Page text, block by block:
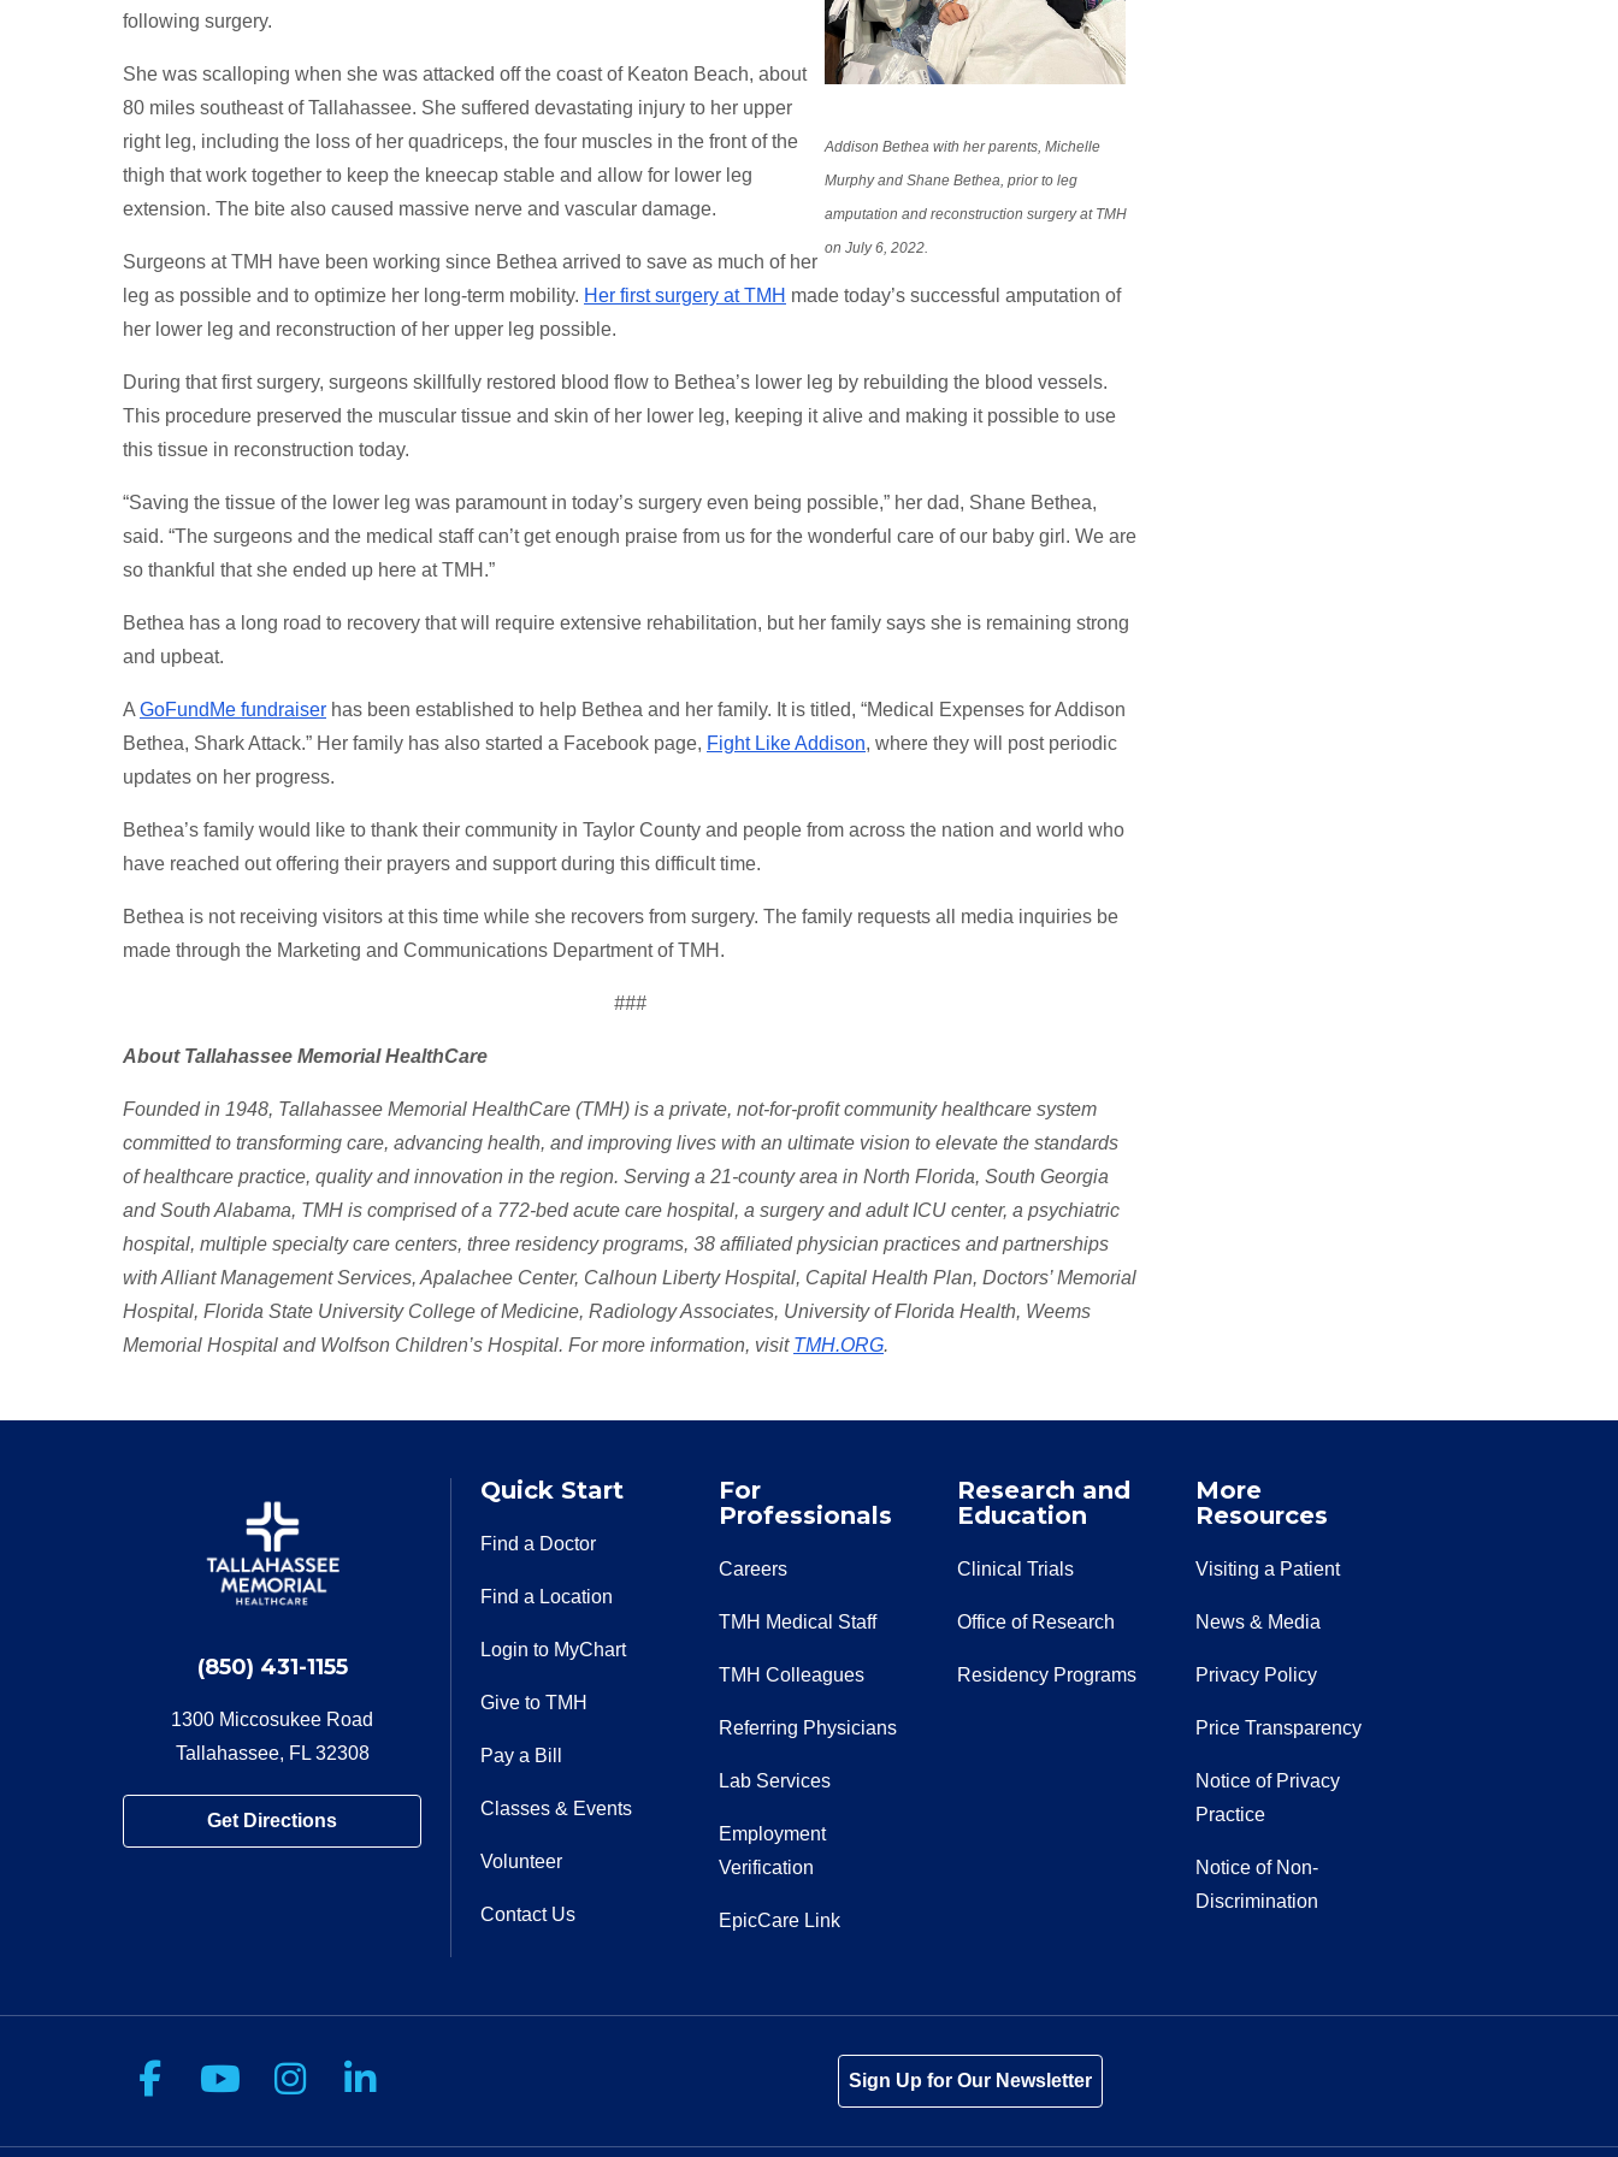
Addison Bethea with her parents, Michelle
Murphy and Shane Bethea, prior to leg
amputation and reconstruction surgery at TMH
on July 6, 2022.
following surgery.
She was scalloping when she was attacked off the coast of Keaton Beach, about
80 miles southeast of Tallahassee. She suffered devastating injury to her upper
right leg, including the loss of her quadriceps, the four muscles in the front of the
thigh that work together to keep the kneecap stable and allow for lower leg
extension. The bite also caused massive nerve and vascular damage.
Surgeons at TMH have been working since Bethea arrived to save as much of her
leg as possible and to optimize her long-term mobility. Her first surgery at TMH made today’s successful amputation of
her lower leg and reconstruction of her upper leg possible.
During that first surgery, surgeons skillfully restored blood flow to Bethea’s lower leg by rebuilding the blood vessels.
This procedure preserved the muscular tissue and skin of her lower leg, keeping it alive and making it possible to use
this tissue in reconstruction today.
“Saving the tissue of the lower leg was paramount in today’s surgery even being possible,” her dad, Shane Bethea,
said. “The surgeons and the medical staff can’t get enough praise from us for the wonderful care of our baby girl. We are
so thankful that she ended up here at TMH.”
Bethea has a long road to recovery that will require extensive rehabilitation, but her family says she is remaining strong
and upbeat.
A GoFundMe fundraiser has been established to help Bethea and her family. It is titled, “Medical Expenses for Addison
Bethea, Shark Attack.” Her family has also started a Facebook page, Fight Like Addison, where they will post periodic
updates on her progress.
Bethea’s family would like to thank their community in Taylor County and people from across the nation and world who
have reached out offering their prayers and support during this difficult time.
Bethea is not receiving visitors at this time while she recovers from surgery. The family requests all media inquiries be
made through the Marketing and Communications Department of TMH.
###
About Tallahassee Memorial HealthCare
Founded in 1948, Tallahassee Memorial HealthCare (TMH) is a private, not-for-profit community healthcare system
committed to transforming care, advancing health, and improving lives with an ultimate vision to elevate the standards
of healthcare practice, quality and innovation in the region. Serving a 21-county area in North Florida, South Georgia
and South Alabama, TMH is comprised of a 772-bed acute care hospital, a surgery and adult ICU center, a psychiatric
hospital, multiple specialty care centers, three residency programs, 38 affiliated physician practices and partnerships
with Alliant Management Services, Apalachee Center, Calhoun Liberty Hospital, Capital Health Plan, Doctors’ Memorial
Hospital, Florida State University College of Medicine, Radiology Associates, University of Florida Health, Weems
Memorial Hospital and Wolfson Children’s Hospital. For more information, visit TMH.ORG.
(850) 431-1155
1300 Miccosukee Road
Tallahassee, FL 32308
Get Directions
Quick Start
Find a Doctor
Find a Location
Login to MyChart
Give to TMH
Pay a Bill
Classes & Events
Volunteer
Contact Us
For
Professionals
Careers
TMH Medical Staff
TMH Colleagues
Referring Physicians
Lab Services
Employment
Verification
EpicCare Link
Research and
Education
Clinical Trials
Office of Research
Residency Programs
More
Resources
Visiting a Patient
News & Media
Privacy Policy
Price Transparency
Notice of Privacy
Practice
Notice of Non-
Discrimination
Follow us on Facebook
Follow us on YouTube
Follow us on Instagram
Follow us on LinkedIn Sign Up for Our Newsletter